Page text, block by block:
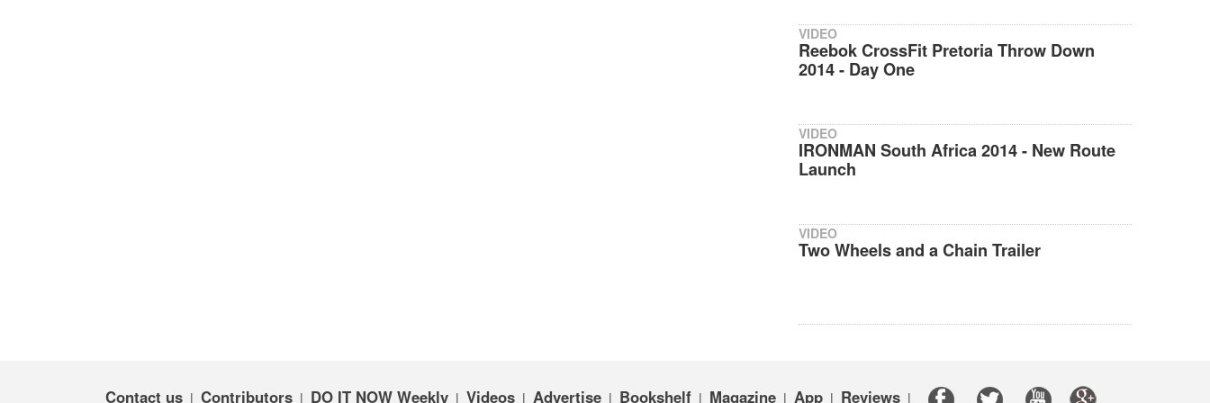
VIDEO
Reebok CrossFit Pretoria Throw Down
2014 - Day One
VIDEO
IRONMAN South Africa 2014 - New Route
Launch
VIDEO
Two Wheels and a Chain Trailer
Contact us | Contributors | DO IT NOW Weekly | Videos | Advertise | Bookshelf | Magazine | App | Reviews |